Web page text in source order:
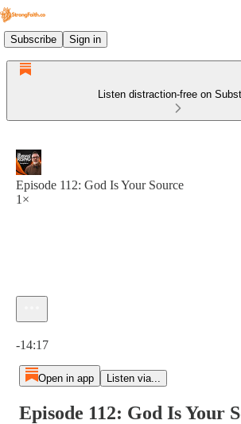
Subscribe Sign in
Listen distraction-free on
Episode 112: God Is Your Source
1×
-14:17
Open in app Listen via...
Episode 112: God Is Your